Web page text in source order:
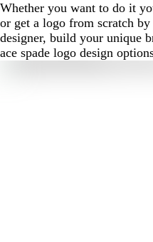
Whether you want to do it
or get a logo from scratch
designer, build your unique
ace spade logo design